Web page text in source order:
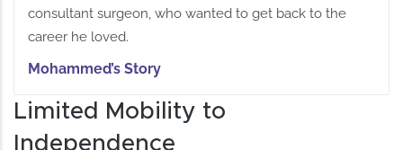
consultant surgeon, who wanted to get back to the
career he loved.
Mohammed’s Story
Limited Mobility to
Independence